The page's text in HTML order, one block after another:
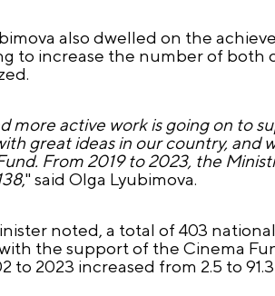
also dwelled on the
to increase the number of both
more active work is going on to
great ideas in our country, and
From 2019 to 2023, the
," said Olga Lyubimova.
noted, a total of 403
the support of the Cinema
to 2023 increased from 2.5 to